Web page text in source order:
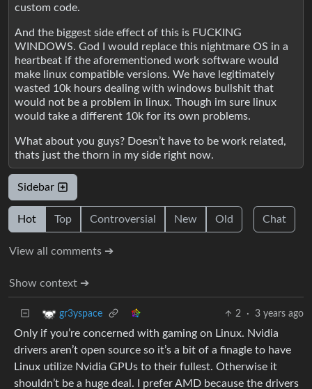
custom code.
And the biggest side effect of this is FUCKING
WINDOWS. God I would replace this nightmare OS in a
heartbeat if the aforementioned work software would
make linux compatible versions. We have legitimately
wasted 10k hours dealing with windows bullshit that
would not be a problem in linux. Though im sure linux
would take a different 10k for its own problems.
What about you guys? Doesn’t have to be work related,
thats just the thorn in my side right now.
Sidebar
Hot Top Controversial New Old Chat
View all comments ➔
Show context ➔
gr3yspace 2 · 3 years ago
Only if you’re concerned with gaming on Linux. Nvidia
drivers aren’t open source so it’s a bit of a finagle to have
Linux utilize Nvidia GPUs to their fullest. Otherwise it
shouldn’t be a huge deal. I prefer AMD because the drivers